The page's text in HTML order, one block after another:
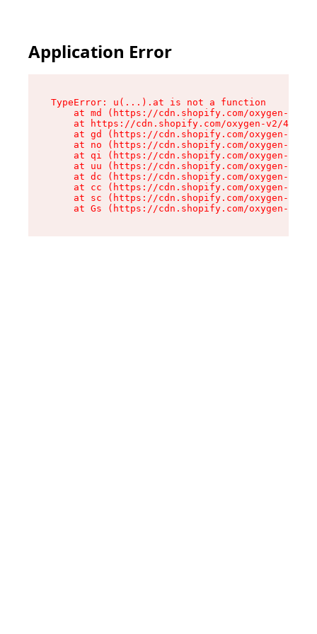
Application Error
TypeError: u(...).at is not a function
at md (https://cdn.shopify.com/oxygen-v2/
at https://cdn.shopify.com/oxygen-v2/
at gd (https://cdn.shopify.com/oxygen-v2/
at no (https://cdn.shopify.com/oxygen-v2/
at qi (https://cdn.shopify.com/oxygen-v2/
at uu (https://cdn.shopify.com/oxygen-v2/
at dc (https://cdn.shopify.com/oxygen-v2/
at cc (https://cdn.shopify.com/oxygen-v2/
at sc (https://cdn.shopify.com/oxygen-v2/
at Gs (https://cdn.shopify.com/oxygen-v2/